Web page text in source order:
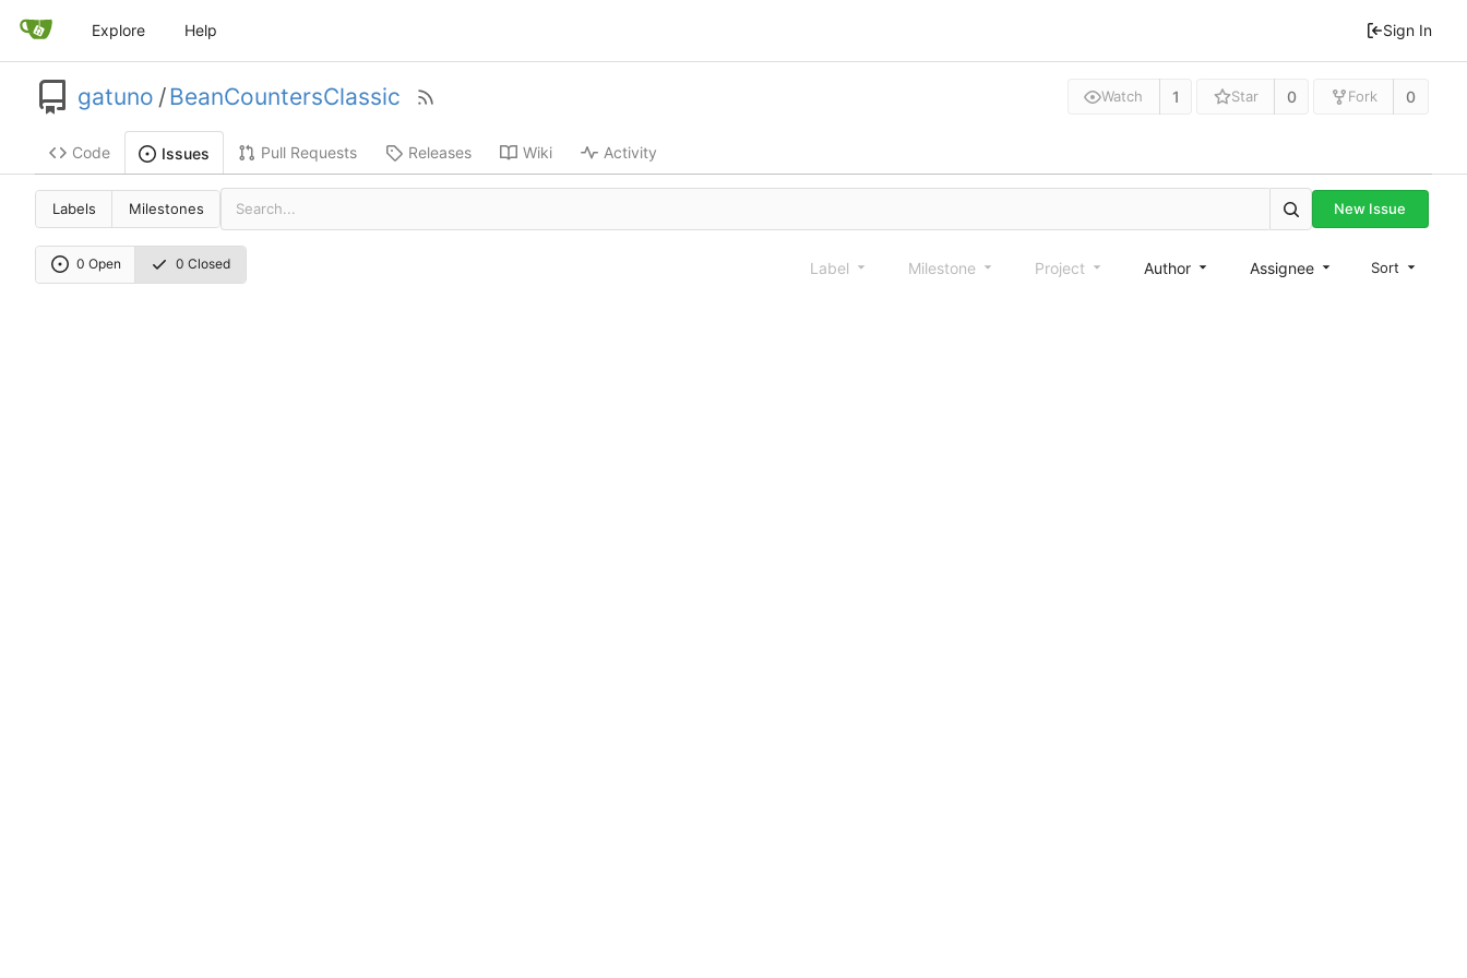
Explore Help Sign In
gatuno /BeanCountersClassic Watch 1 Star 0 Fork 0
Code Issues Pull Requests Releases Wiki Activity
Labels Milestones New Issue
0 Open 0 Closed Label Milestone Project Author Assignee Sort